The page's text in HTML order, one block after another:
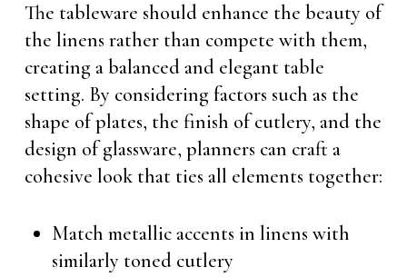
The tableware should enhance the beauty of
the linens rather than compete with them,
creating a balanced and elegant table
setting. By considering factors such as the
shape of plates, the finish of cutlery, and the
design of glassware, planners can craft a
cohesive look that ties all elements together:
Match metallic accents in linens with
similarly toned cutlery